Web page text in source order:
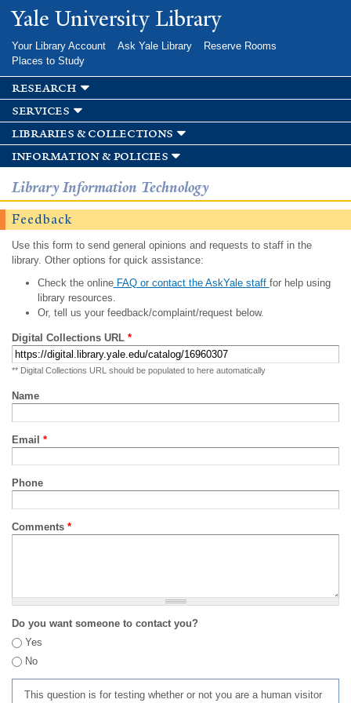
Skip to
main
Yale University Library
Your Library Account Ask Yale Library
Reserve Rooms
Places to Study
research
services
libraries & collections
information & policies
Library Information Technology
Feedback
Use this form to send general opinions and requests to staff in the
library. Other options for quick assistance:
Check the onlineFAQ or contact the AskYale staff for help using
library resources.
Or, tell us your feedback/complaint/request below.
Digital Collections URL *
** Digital Collections URL should be populated to here automatically
Name
Email *
Phone
Comments *
Do you want someone to contact you?
Yes
No
This question is for testing whether or not you are a human visitor